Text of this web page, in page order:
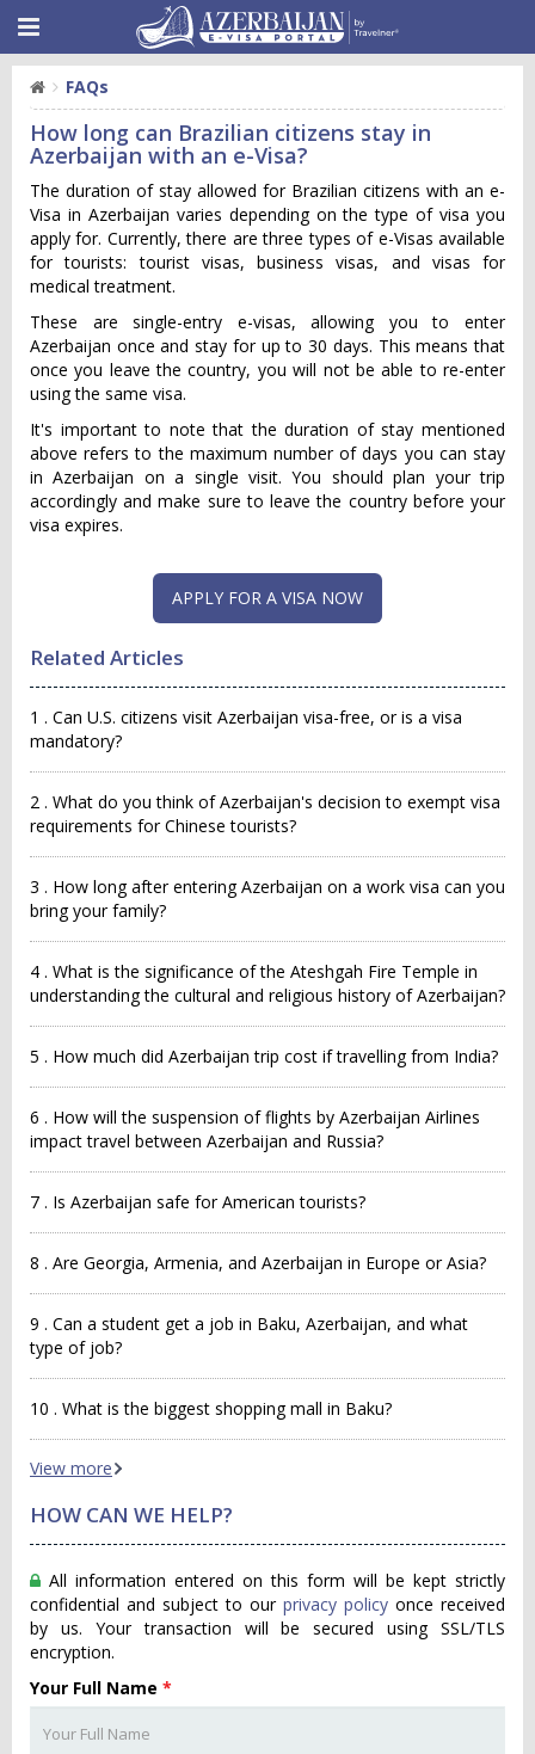
FAQs
How long can Brazilian citizens stay in
Azerbaijan with an e-Visa?
The duration of stay allowed for Brazilian citizens with an e-
Visa in Azerbaijan varies depending on the type of visa you
apply for. Currently, there are three types of e-Visas available
for tourists: tourist visas, business visas, and visas for
medical treatment.
These are single-entry e-visas, allowing you to enter
Azerbaijan once and stay for up to 30 days. This means that
once you leave the country, you will not be able to re-enter
using the same visa.
It's important to note that the duration of stay mentioned
above refers to the maximum number of days you can stay
in Azerbaijan on a single visit. You should plan your trip
accordingly and make sure to leave the country before your
visa expires.
APPLY FOR A VISA NOW
Related Articles
1 . Can U.S. citizens visit Azerbaijan visa-free, or is a visa
mandatory?
2 . What do you think of Azerbaijan's decision to exempt visa
requirements for Chinese tourists?
3 . How long after entering Azerbaijan on a work visa can you
bring your family?
4 . What is the significance of the Ateshgah Fire Temple in
understanding the cultural and religious history of Azerbaijan?
5 . How much did Azerbaijan trip cost if travelling from India?
6 . How will the suspension of flights by Azerbaijan Airlines
impact travel between Azerbaijan and Russia?
7 . Is Azerbaijan safe for American tourists?
8 . Are Georgia, Armenia, and Azerbaijan in Europe or Asia?
9 . Can a student get a job in Baku, Azerbaijan, and what
type of job?
10 . What is the biggest shopping mall in Baku?
View more
HOW CAN WE HELP?
All information entered on this form will be kept strictly
confidential and subject to our privacy policy once received
by us. Your transaction will be secured using SSL/TLS
encryption.
Your Full Name *